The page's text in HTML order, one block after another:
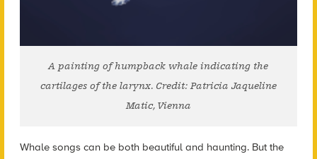
A painting of humpback whale indicating the
cartilages of the larynx. Credit: Patricia Jaqueline
Matic, Vienna
Whale songs can be both beautiful and haunting. But the